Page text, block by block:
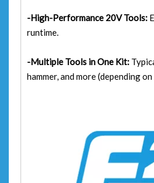
-High-Performance 20V Tools:
runtime.
-Multiple Tools in One Kit:
hammer, and more (depending